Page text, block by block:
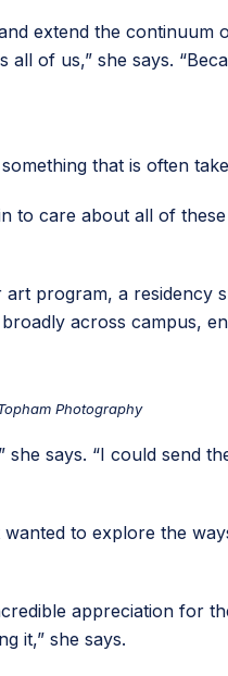
extend the continuum
of us,” she says.
that is often
to care about all of
program, a residency
across campus,
Photography
says. “I could send
to explore the
appreciation for
it,” she says.